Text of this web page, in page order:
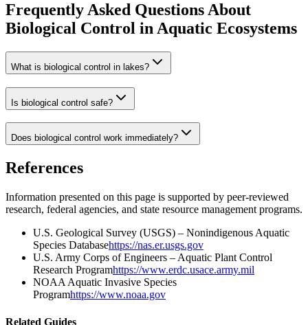
Frequently Asked Questions About
Biological Control in Aquatic Ecosystems
What is biological control in lakes?
Is biological control safe?
Does biological control work immediately?
References
Information presented on this page is supported by peer-reviewed
research, federal agencies, and state resource management programs.
U.S. Geological Survey (USGS) – Nonindigenous Aquatic
Species Databasehttps://nas.er.usgs.gov
U.S. Army Corps of Engineers – Aquatic Plant Control
Research Programhttps://www.erdc.usace.army.mil
NOAA Aquatic Invasive Species
Programhttps://www.noaa.gov
Related Guides